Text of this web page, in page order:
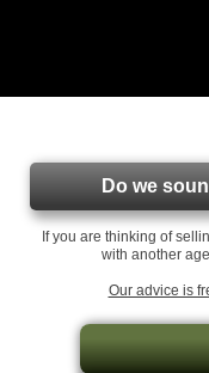
Do we
If you are thinking of
with another
Our advice is